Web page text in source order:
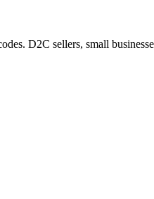
D2C sellers, small